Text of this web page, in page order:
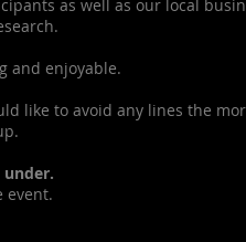
as well as our local
and enjoyable.
like to avoid any lines the
under.
event.